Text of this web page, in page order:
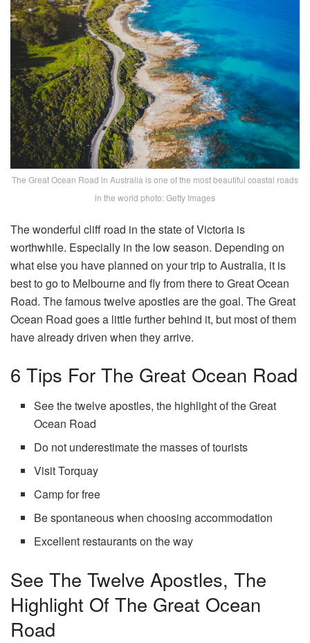
The Great Ocean Road in Australia is one of the most beautiful coastal roads
in the world photo: Getty Images
The wonderful cliff road in the state of Victoria is
worthwhile. Especially in the low season. Depending on
what else you have planned on your trip to Australia, it is
best to go to Melbourne and fly from there to Great Ocean
Road. The famous twelve apostles are the goal. The Great
Ocean Road goes a little further behind it, but most of them
have already driven when they arrive.
6 Tips For The Great Ocean Road
See the twelve apostles, the highlight of the Great
Ocean Road
Do not underestimate the masses of tourists
Visit Torquay
Camp for free
Be spontaneous when choosing accommodation
Excellent restaurants on the way
See The Twelve Apostles, The
Highlight Of The Great Ocean
Road